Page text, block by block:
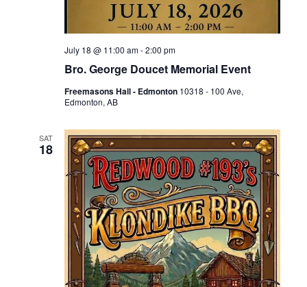
Bro. George Doucet Memorial Event
July 18 @ 11:00 am-2:00 pm
Freemasons Hall - Edmonton 10318 - 100 Ave,
Edmonton, AB
SAT
18